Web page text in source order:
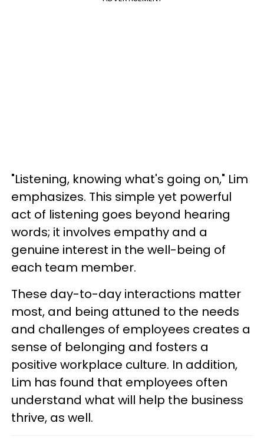
"Listening, knowing what's going on," Lim
emphasizes. This simple yet powerful
act of listening goes beyond hearing
words; it involves empathy and a
genuine interest in the well-being of
each team member.
These day-to-day interactions matter
most, and being attuned to the needs
and challenges of employees creates a
sense of belonging and fosters a
positive workplace culture. In addition,
Lim has found that employees often
understand what will help the business
thrive, as well.